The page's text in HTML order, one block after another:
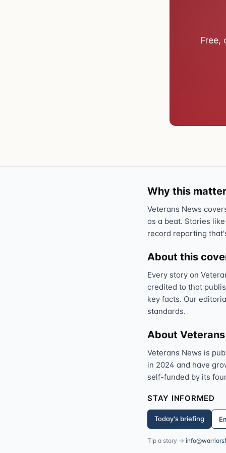
Free,
Why this
Veterans News
as a beat. Stories
record reporting
About this
Every story on
credited to that
key facts. Our
standards.
About
Veterans News is
in 2024 and have
self-funded by its
STAY INFORMED
Today's briefing
Tip a story →